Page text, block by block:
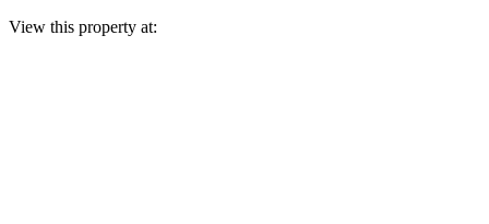
View this property at: